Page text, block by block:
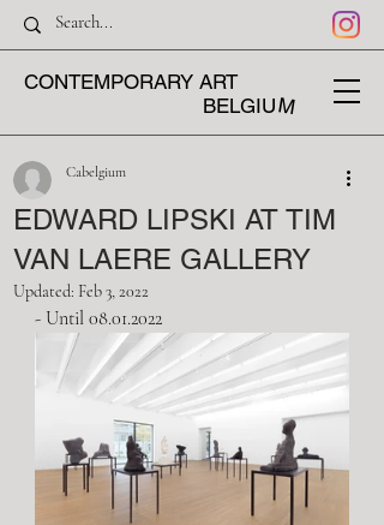
CONTEMPORARY ART
M
BELGIU
EDWARD LIPSKI AT TIM
VAN LAERE GALLERY
Cabelgium
Updated: Feb 3, 2022
- Until 08.01.2022